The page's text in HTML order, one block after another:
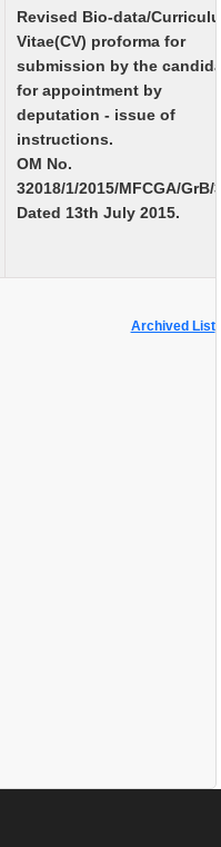
Revised Bio-data/
Vitae(CV) proforma for
submission by the
for appointment by
deputation - issue of
instructions.
OM No.
32018/1/2015/MFCGA/GrB/
Dated 13th July 2015.
Archived List